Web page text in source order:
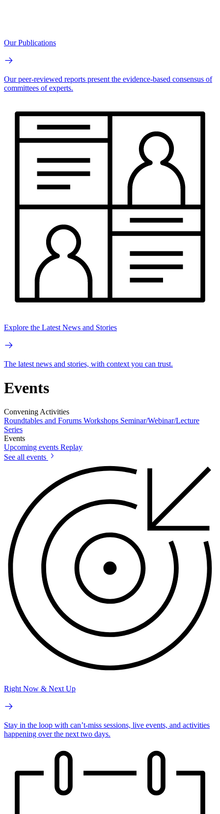
Our Publications
Our peer-reviewed reports present the evidence-based consensus of
committees of experts.
Explore the Latest News and Stories
The latest news and stories, with context you can trust.
Events
Convening Activities
Roundtables and Forums Workshops Seminar/Webinar/Lecture
Series
Events
Upcoming events Replay
See all events
Right Now & Next Up
Stay in the loop with can’t-miss sessions, live events, and activities
happening over the next two days.